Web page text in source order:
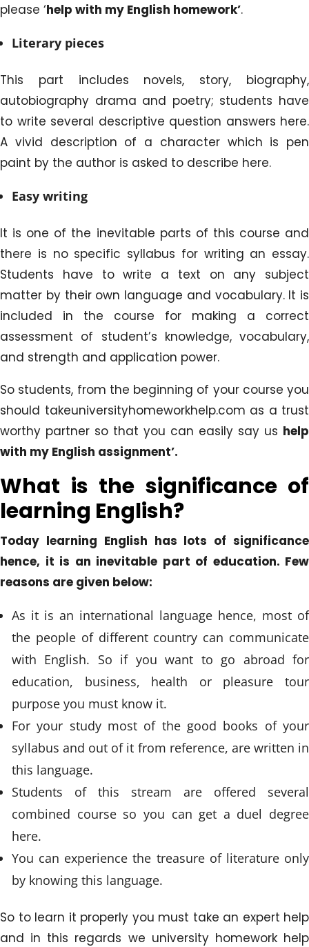
please ‘help with my English homework’.
Literary pieces
This part includes novels, story, biography,
autobiography drama and poetry; students have
to write several descriptive question answers here.
A vivid description of a character which is pen
paint by the author is asked to describe here.
Easy writing
It is one of the inevitable parts of this course and
there is no specific syllabus for writing an essay.
Students have to write a text on any subject
matter by their own language and vocabulary. It is
included in the course for making a correct
assessment of student’s knowledge, vocabulary,
and strength and application power.
So students, from the beginning of your course you
should takeuniversityhomeworkhelp.com as a trust
worthy partner so that you can easily say us help
with my English assignment’.
What is the significance of
learning English?
Today learning English has lots of significance
hence, it is an inevitable part of education. Few
reasons are given below:
As it is an international language hence, most of
the people of different country can communicate
with English. So if you want to go abroad for
education, business, health or pleasure tour
purpose you must know it.
For your study most of the good books of your
syllabus and out of it from reference, are written in
this language.
Students of this stream are offered several
combined course so you can get a duel degree
here.
You can experience the treasure of literature only
by knowing this language.
So to learn it properly you must take an expert help
and in this regards we university homework help